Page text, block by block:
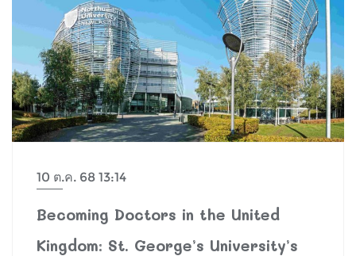
10 ต.ค. 68 13:14
Becoming Doctors in the United
Kingdom: St. George’s University’s